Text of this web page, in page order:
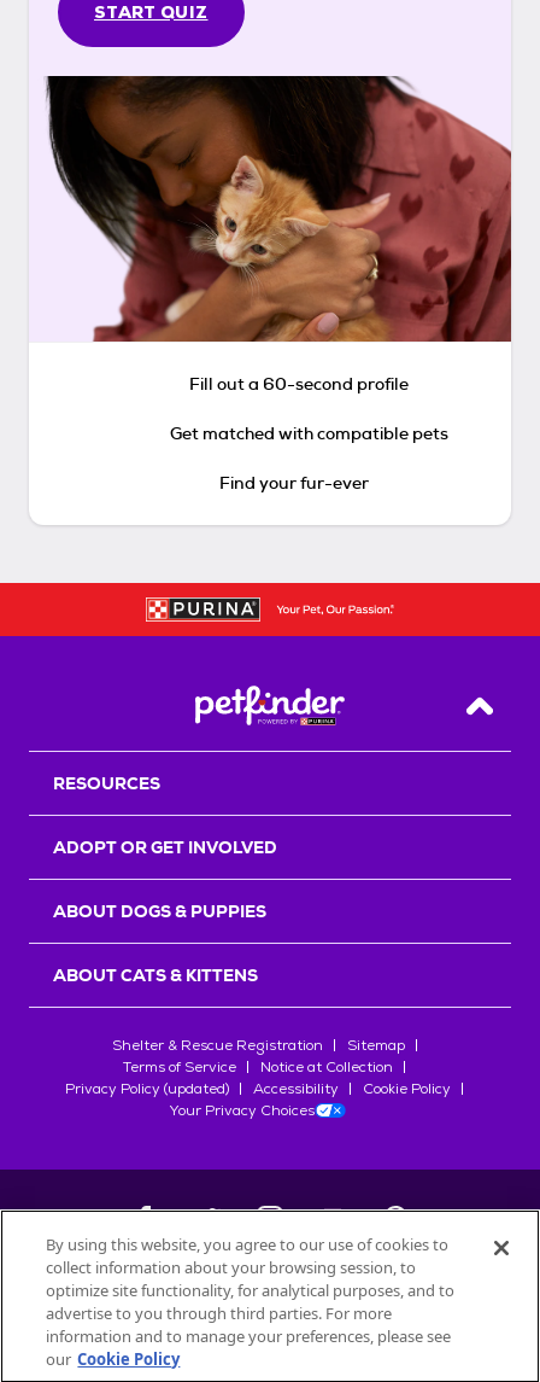
START QUIZ
Fill out a 60-second profile
Get matched with compatible pets
Find your fur-ever
Back
RESOURCES
ADOPT OR GET INVOLVED
ABOUT DOGS & PUPPIES
ABOUT CATS & KITTENS
Shelter & Rescue Registration
Sitemap
Terms of Service
Notice at Collection
Privacy Policy (updated)
Accessibility
Cookie Policy
Your Privacy Choices
©2026Petfinder.com
All trademarks are owned bySociété des Produits Nestlé
used with permission.
By using this website, you agree to our use of cookies to
collect information about your browsing session, to
optimize site functionality, for analytical purposes, and to
advertise to you through third parties. For more
information and to manage your preferences, please see
our Cookie Policy